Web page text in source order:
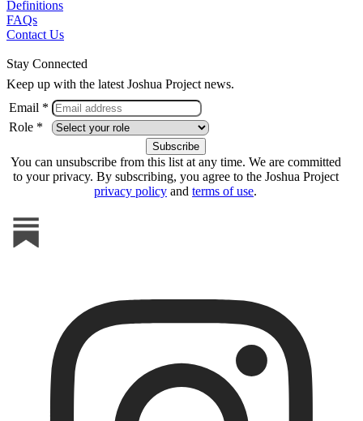
Definitions
FAQs
Contact Us
Stay Connected
Keep up with the latest Joshua Project news.
Email *
Role *
You can unsubscribe from this list at any time. We are committed
to your privacy. By subscribing, you agree to the Joshua Project
privacy policy and terms of use.